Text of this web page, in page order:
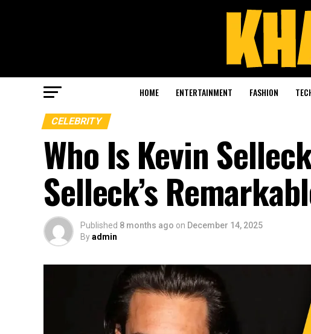
HOME ENTERTAINMENT FASHION
CELEBRITY
Who Is Kevin
Selleck’s
Published 8 months ago on December 14, 2025
Byadmin